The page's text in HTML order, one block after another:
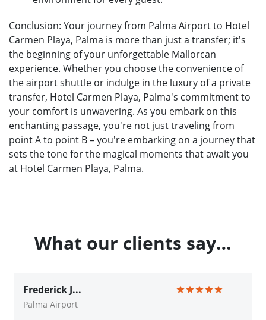
Conclusion: Your journey from Palma Airport to Hotel
Carmen Playa, Palma is more than just a transfer; it's
the beginning of your unforgettable Mallorcan
experience. Whether you choose the convenience of
the airport shuttle or indulge in the luxury of a private
transfer, Hotel Carmen Playa, Palma's commitment to
your comfort is unwavering. As you embark on this
enchanting passage, you're not just traveling from
point A to point B – you're embarking on a journey that
sets the tone for the magical moments that await you
at Hotel Carmen Playa, Palma.
What our clients say…
Frederick J...
Palma Airport